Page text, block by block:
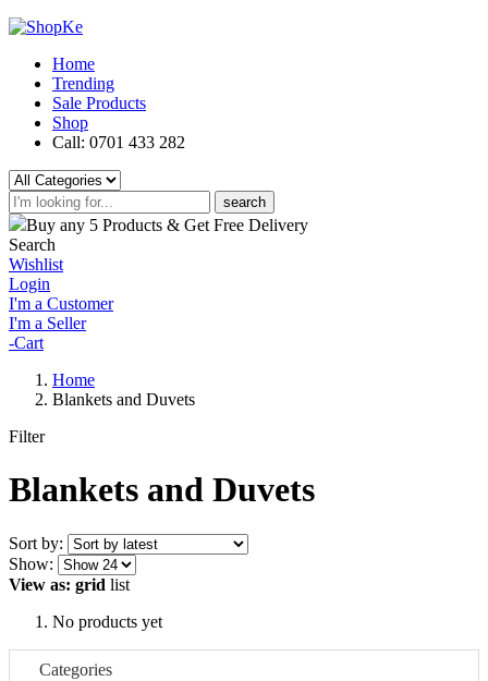
Home
Trending
Sale Products
Shop
Call: 0701 433 282
search
Buy any 5 Products & Get Free Delivery
Search
Wishlist
Login
I'm a Customer
I'm a Seller
-Cart
Home
Blankets and Duvets
Filter
Blankets and Duvets
Sort by:
Show:
View as: grid list
No products yet
Categories